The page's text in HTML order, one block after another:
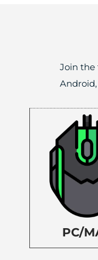
Join the
Android,
PC/